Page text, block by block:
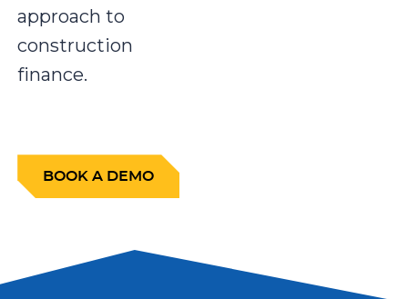
approach to
construction
finance.
BOOK A DEMO